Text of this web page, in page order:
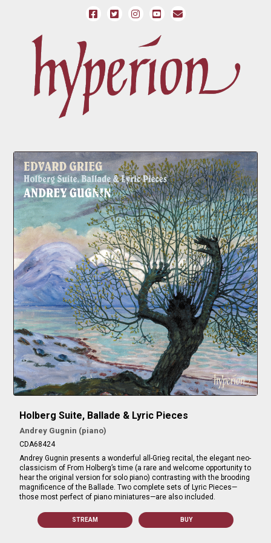
Holberg Suite, Ballade & Lyric Pieces
Andrey Gugnin (piano)
CDA68424
Andrey Gugnin presents a wonderful all-Grieg recital, the elegant neo-
classicism of From Holberg’s time (a rare and welcome opportunity to
hear the original version for solo piano) contrasting with the brooding
magnificence of the Ballade. Two complete sets of Lyric Pieces—
those most perfect of piano miniatures—are also included.
STREAM BUY